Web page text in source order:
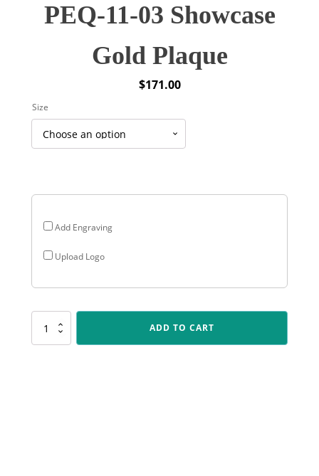
PEQ-11-03 Showcase
Gold Plaque
$171.00
Add Engraving
Upload Logo
Size
PEQ-
ADD TO CART